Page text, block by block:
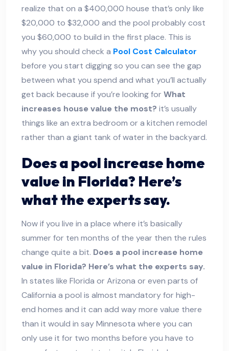
realize that on a $400,000 house that’s only like
$20,000 to $32,000 and the pool probably cost
you $60,000 to build in the first place. This is
why you should check a Pool Cost Calculator
before you start digging so you can see the gap
between what you spend and what you’ll actually
get back because if you’re looking for What
increases house value the most? it’s usually
things like an extra bedroom or a kitchen remodel
rather than a giant tank of water in the backyard.
Does a pool increase home
value in Florida? Here’s
what the experts say.
Now if you live in a place where it’s basically
summer for ten months of the year then the rules
change quite a bit. Does a pool increase home
value in Florida? Here’s what the experts say.
In states like Florida or Arizona or even parts of
California a pool is almost mandatory for high-
end homes and it can add way more value there
than it would in say Minnesota where you can
only use it for two months before you have to